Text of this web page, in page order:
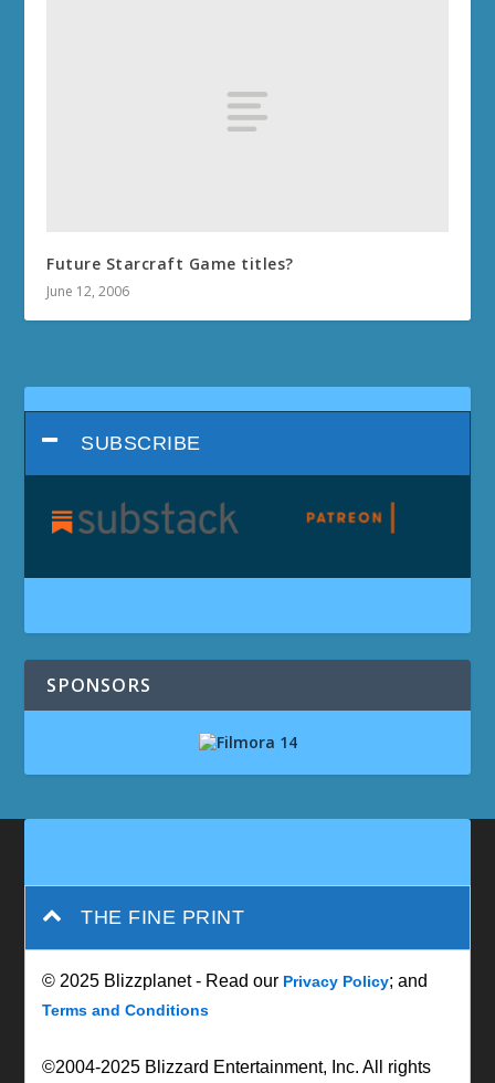
Future Starcraft Game titles?
June 12, 2006
SUBSCRIBE
SPONSORS
THE FINE PRINT
© 2025 Blizzplanet - Read our Privacy Policy; and
Terms and Conditions
©2004-2025 Blizzard Entertainment, Inc. All rights